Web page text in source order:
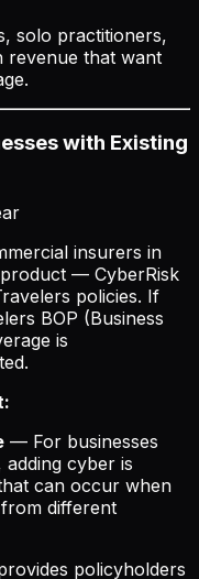
solo practitioners,
revenue that want
with Existing
insurers in
— CyberRisk
policies. If
BOP (Business
is
— For businesses
cyber is
can occur when
different
policyholders